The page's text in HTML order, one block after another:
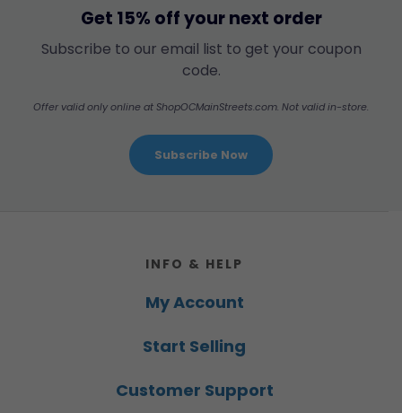
Get 15% off your next order
Subscribe to our email list to get your coupon
code.
Offer valid only online at ShopOCMainStreets.com. Not valid in-store.
Subscribe Now
INFO & HELP
My Account
Start Selling
Customer Support